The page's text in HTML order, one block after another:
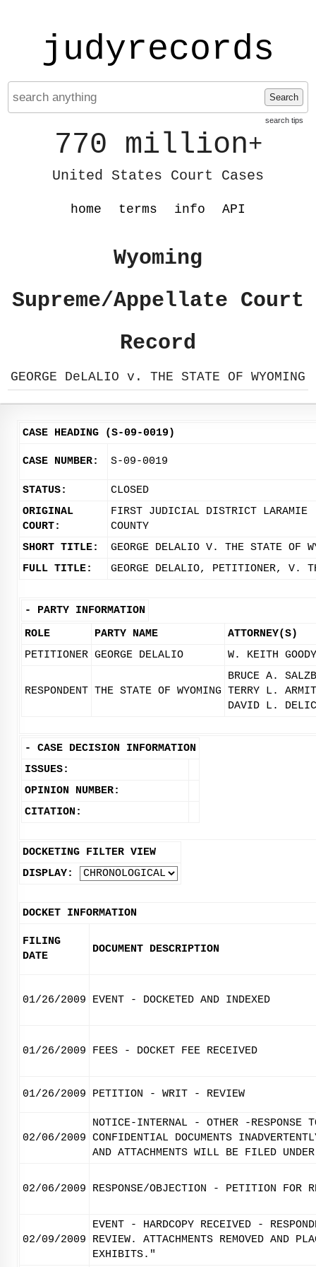
judyrecords
Search
search tips
770 million+
United States Court Cases
home terms info API
Wyoming
Supreme/Appellate Court
Record
GEORGE DeLALIO v. THE STATE OF WYOMING
CASE HEADING (S-09-0019)
CASE NUMBER: S-09-0019
STATUS:
CLOSED
ORIGINAL
COURT:
FIRST JUDICIAL DISTRICT LARAMIE
COUNTY
SHORT TITLE:
GEORGE DELALIO V. THE STATE OF
FULL TITLE:
GEORGE DELALIO, PETITIONER, V.
- PARTY INFORMATION
ROLE
PARTY NAME
ATTORNEY(S)
PETITIONER GEORGE DELALIO W. KEITH GOODY
RESPONDENT THE STATE OF WYOMING
BRUCE A.
TERRY L.
DAVID L.
- CASE DECISION INFORMATION
ISSUES:
OPINION NUMBER:
CITATION:
DOCKETING FILTER VIEW
DISPLAY:
DOCKET INFORMATION
FILING
DATE
DOCUMENT DESCRIPTION
01/26/2009 EVENT - DOCKETED AND INDEXED
01/26/2009 FEES - DOCKET FEE RECEIVED
01/26/2009 PETITION - WRIT - REVIEW
02/06/2009
NOTICE-INTERNAL - OTHER -
CONFIDENTIAL DOCUMENTS
AND ATTACHMENTS WILL BE FILED
02/06/2009 RESPONSE/OBJECTION - PETITION FOR
02/09/2009
EVENT - HARDCOPY RECEIVED -
REVIEW. ATTACHMENTS REMOVED AND
EXHIBITS."